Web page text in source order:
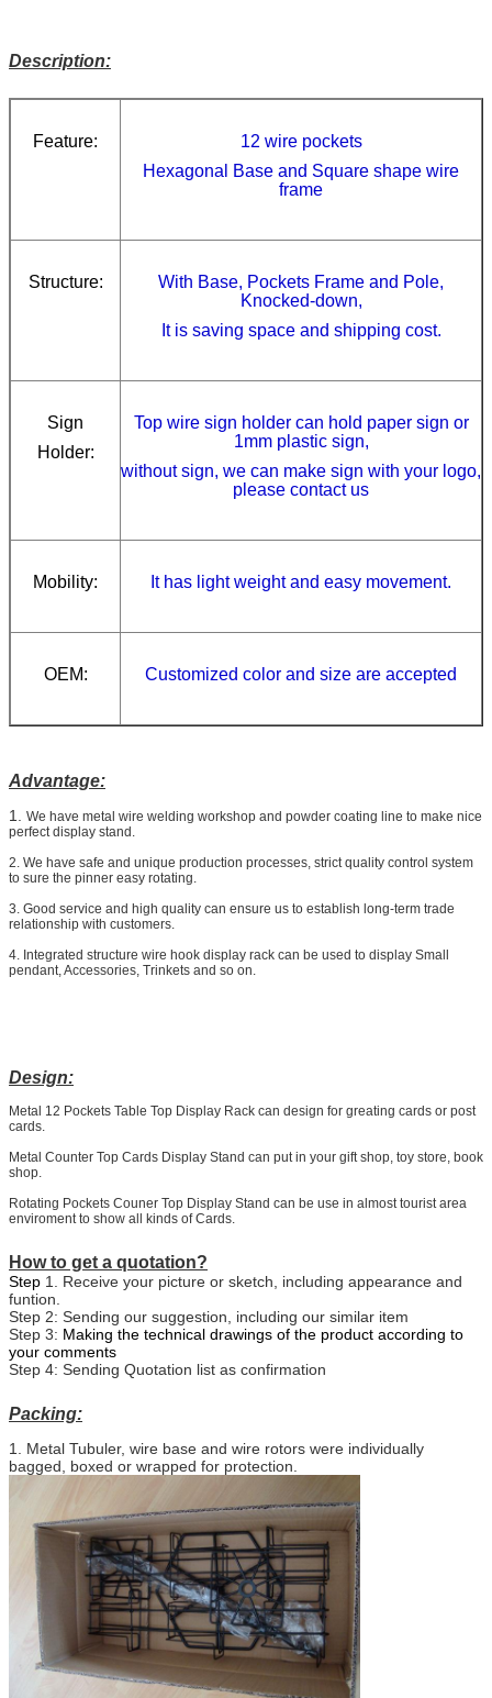
Description:
Feature:
12 wire pockets
Hexagonal Base and Square shape wire
frame
Structure:
With Base, Pockets Frame and Pole,
Knocked-down,
It is saving space and shipping cost.
Sign
Holder:
Top wire sign holder can hold paper sign or
1mm plastic sign,
without sign, we can make sign with your logo,
please contact us
Mobility: It has light weight and easy movement.
OEM: Customized color and size are accepted
Advantage:
1. We have metal wire welding workshop and powder coating line to make nice
perfect display stand.
2. We have safe and unique production processes, strict quality control system
to sure the pinner easy rotating.
3. Good service and high quality can ensure us to establish long-term trade
relationship with customers.
4. Integrated structure wire hook display rack can be used to display Small
pendant, Accessories, Trinkets and so on.
Design:
Metal 12 Pockets Table Top Display Rack can design for greating cards or post
cards.
Metal Counter Top Cards Display Stand can put in your gift shop, toy store, book
shop.
Rotating Pockets Couner Top Display Stand can be use in almost tourist area
enviroment to show all kinds of Cards.
How to get a quotation?
Step 1. Receive your picture or sketch, including appearance and
funtion.
Step 2: Sending our suggestion, including our similar item
Step 3: Making the technical drawings of the product according to
your comments
Step 4: Sending Quotation list as confirmation
Packing:
1. Metal Tubuler, wire base and wire rotors were individually
bagged, boxed or wrapped for protection.